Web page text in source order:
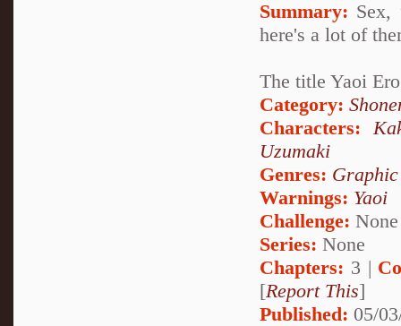
Summary: Sex,
here's a lot of
The title Yaoi
Category:
Characters:
Uzumaki
Genres:
Warnings: Yaoi
Challenge: None
Series: None
Chapters: 3 |
[Report This]
Published: 05/